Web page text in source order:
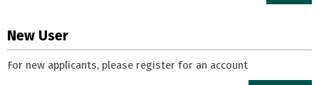
New User
For new applicants, please register for an account